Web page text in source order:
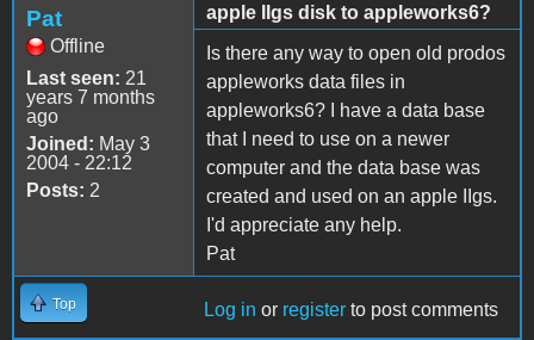
Pat
Offline
Last seen: 21
years 7 months
ago
Joined: May 3
2004 - 22:12
Posts: 2
apple IIgs disk to appleworks6?
Is there any way to open old prodos
appleworks data files in
appleworks6? I have a data base
that I need to use on a newer
computer and the data base was
created and used on an apple IIgs.
I'd appreciate any help.
Pat
Top Log in or register to post comments